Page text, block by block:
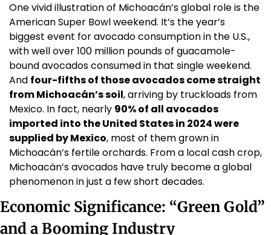
One vivid illustration of Michoacán’s global role is the
American Super Bowl weekend. It’s the year’s
biggest event for avocado consumption in the U.S.,
with well over 100 million pounds of guacamole-
bound avocados consumed in that single weekend.
And four-fifths of those avocados come straight
from Michoacán’s soil, arriving by truckloads from
Mexico. In fact, nearly 90% of all avocados
imported into the United States in 2024 were
supplied by Mexico, most of them grown in
Michoacán’s fertile orchards. From a local cash crop,
Michoacán’s avocados have truly become a global
phenomenon in just a few short decades.
Economic Significance: “Green Gold”
and a Booming Industry